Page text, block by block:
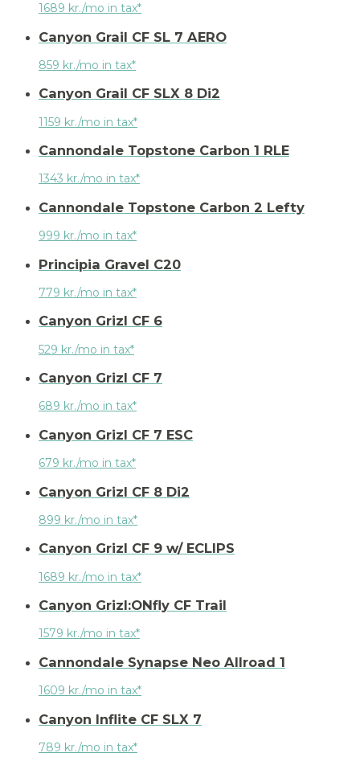
1689 kr./mo in tax*
Canyon Grail CF SL 7 AERO
859 kr./mo in tax*
Canyon Grail CF SLX 8 Di2
1159 kr./mo in tax*
Cannondale Topstone Carbon 1 RLE
1343 kr./mo in tax*
Cannondale Topstone Carbon 2 Lefty
999 kr./mo in tax*
Principia Gravel C20
779 kr./mo in tax*
Canyon Grizl CF 6
529 kr./mo in tax*
Canyon Grizl CF 7
689 kr./mo in tax*
Canyon Grizl CF 7 ESC
679 kr./mo in tax*
Canyon Grizl CF 8 Di2
899 kr./mo in tax*
Canyon Grizl CF 9 w/ ECLIPS
1689 kr./mo in tax*
Canyon Grizl:ONfly CF Trail
1579 kr./mo in tax*
Cannondale Synapse Neo Allroad 1
1609 kr./mo in tax*
Canyon Inflite CF SLX 7
789 kr./mo in tax*